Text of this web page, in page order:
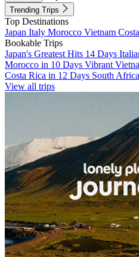
Trending Trips
Top Destinations
Japan Italy Morocco Vietnam
Bookable Trips
Japan's Greatest Hits 14 Days
Morocco in 10 Days Vibrant
Costa Rica in 12 Days South
View all trips